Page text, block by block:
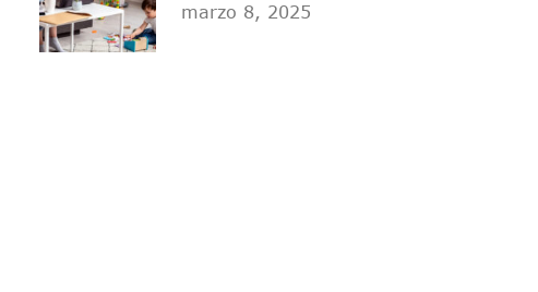
marzo 8, 2025